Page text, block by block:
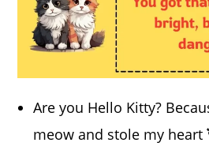
Are you Hello Kitty?
meow and stole my heart